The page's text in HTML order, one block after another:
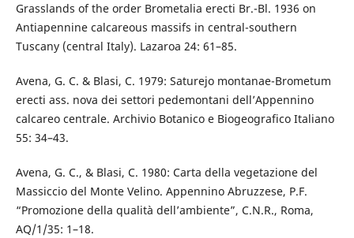
Grasslands of the order Brometalia erecti Br.-Bl. 1936 on
Antiapennine calcareous massifs in central-southern
Tuscany (central Italy). Lazaroa 24: 61–85.
Avena, G. C. & Blasi, C. 1979: Saturejo montanae-Brometum
erecti ass. nova dei settori pedemontani dell’Appennino
calcareo centrale. Archivio Botanico e Biogeografico Italiano
55: 34–43.
Avena, G. C., & Blasi, C. 1980: Carta della vegetazione del
Massiccio del Monte Velino. Appennino Abruzzese, P.F.
“Promozione della qualità dell’ambiente”, C.N.R., Roma,
AQ/1/35: 1–18.